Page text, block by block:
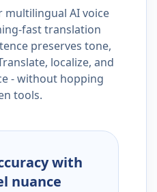
multilingual AI voice
fast translation
preserves tone,
localize, and
- without hopping
tools.
with
nuance